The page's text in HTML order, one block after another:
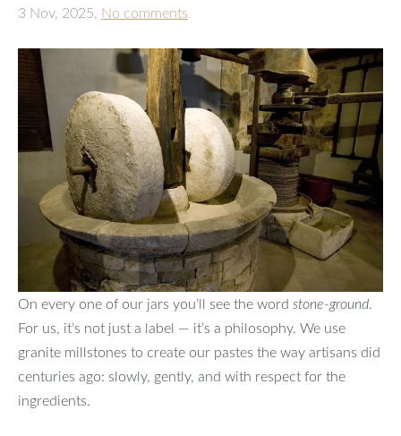
3 Nov, 2025, No comments
On every one of our jars you’ll see the word stone‑ground.
For us, it’s not just a label — it’s a philosophy. We use
granite millstones to create our pastes the way artisans did
centuries ago: slowly, gently, and with respect for the
ingredients.